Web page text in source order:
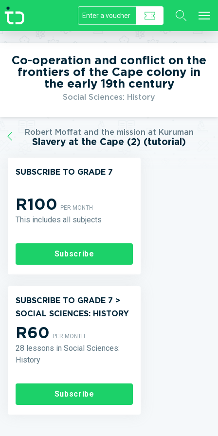
//]]>
Co-operation and conflict on the
frontiers of the Cape colony in
the early 19th century
Social Sciences: History
Robert Moffat and the mission at Kuruman
Slavery at the Cape (2) (tutorial)
SUBSCRIBE TO GRADE 7
R100PER MONTH
This includes all subjects
Subscribe
SUBSCRIBE TO GRADE 7 >
SOCIAL SCIENCES: HISTORY
R60PER MONTH
28 lessons in Social Sciences:
History
Subscribe